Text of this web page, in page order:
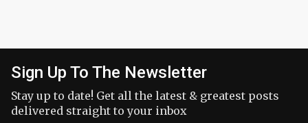
Sign Up To The Newsletter
Stay up to date! Get all the latest & greatest posts
delivered straight to your inbox